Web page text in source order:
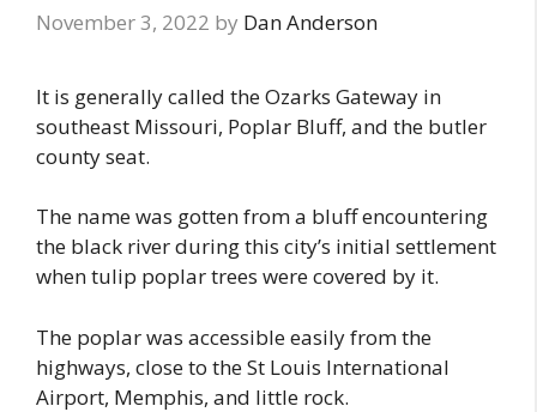
November 3, 2022 by Dan Anderson
It is generally called the Ozarks Gateway in
southeast Missouri, Poplar Bluff, and the butler
county seat.
The name was gotten from a bluff encountering
the black river during this city’s initial settlement
when tulip poplar trees were covered by it.
The poplar was accessible easily from the
highways, close to the St Louis International
Airport, Memphis, and little rock.